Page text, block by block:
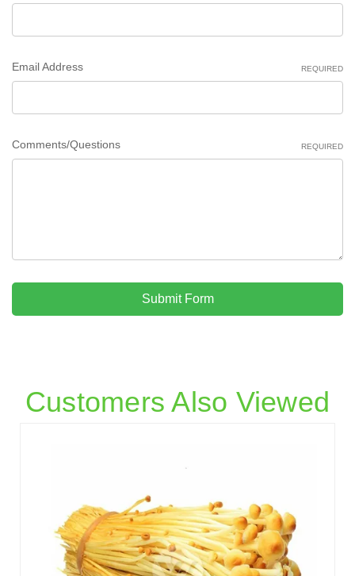
Email Address REQUIRED
Comments/Questions REQUIRED
Submit Form
Customers Also Viewed